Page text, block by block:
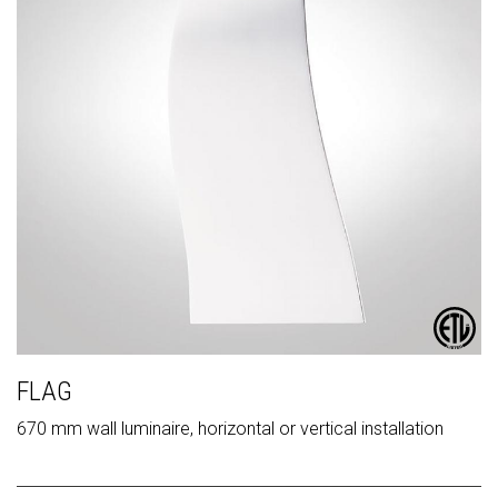
FLAG
670 mm wall luminaire, horizontal or vertical installation